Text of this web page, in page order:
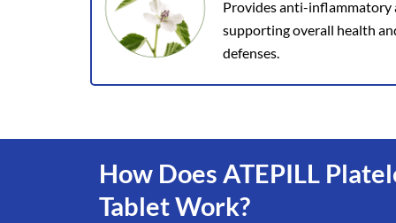
Provides anti-inflammatory
supporting overall health
defenses.
How Does ATEPILL
Tablet Work?